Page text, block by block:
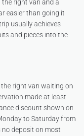
right van and a
easier than going it
usually achieves
and pieces into the
right van waiting on
made at least
discount shown on
to Saturday from
no deposit on most